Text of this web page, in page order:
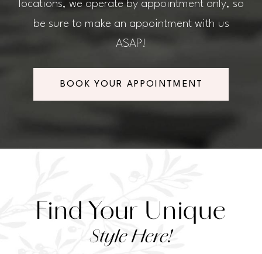
locations, we operate by appointment only, so
be sure to make an appointment with us
ASAP!
BOOK YOUR APPOINTMENT
Find Your Unique
Style Here!